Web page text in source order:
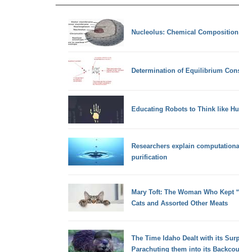
Nucleolus: Chemical
Determination of Equilibrium
Educating Robots to Think like
Researchers explain
purification
Mary Toft: The Woman Who Kept
Cats and Assorted Other Meats
The Time Idaho Dealt with its
Parachuting them into its